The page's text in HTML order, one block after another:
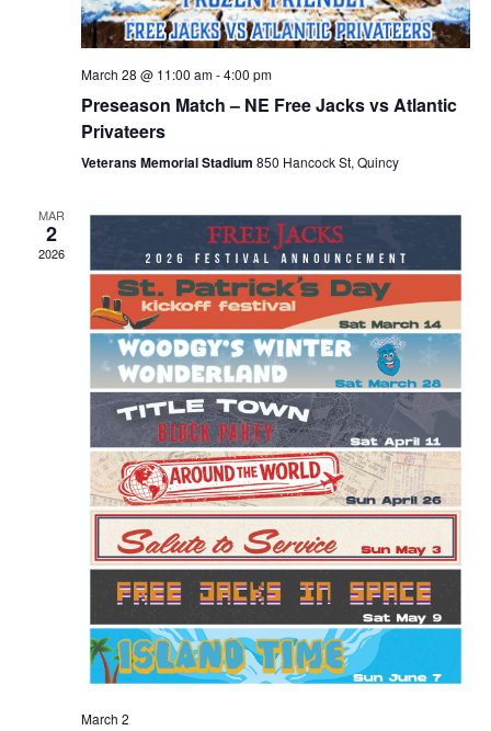
March 28 @ 11:00 am-4:00 pm
Preseason Match – NE Free Jacks vs Atlantic
Privateers
Veterans Memorial Stadium 850 Hancock St, Quincy
MAR
2
2026
March 2